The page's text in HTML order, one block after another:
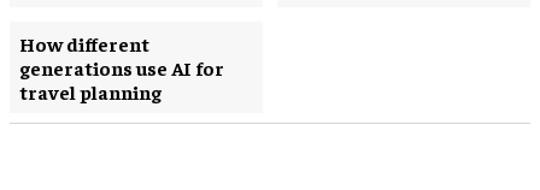
How different
generations use AI for
travel planning